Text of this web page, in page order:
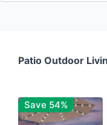
Patio Outdoor
Save 54%